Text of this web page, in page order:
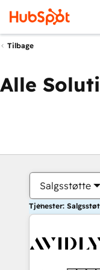
Tilbage
Alle
Salgsstøtte
Tjenester: